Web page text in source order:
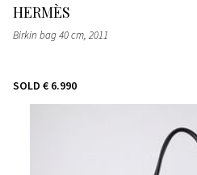
HERMÈS
Birkin bag 40 cm, 2011
SOLD € 6.990